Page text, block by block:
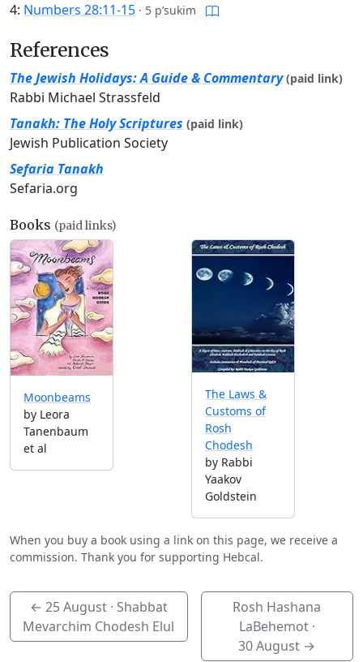
4: Numbers 28:11-15 · 5 p’sukim
References
The Jewish Holidays: A Guide & Commentary (paid link)
Rabbi Michael Strassfeld
Tanakh: The Holy Scriptures (paid link)
Jewish Publication Society
Sefaria Tanakh
Sefaria.org
Books (paid links)
Moonbeams
by Leora
Tanenbaum
et al
The Laws &
Customs of
Rosh
Chodesh
by Rabbi
Yaakov
Goldstein
When you buy a book using a link on this page, we receive a
commission. Thank you for supporting Hebcal.
← 25 August· Shabbat
Mevarchim Chodesh Elul
Rosh Hashana
LaBehemot ·
30 August →